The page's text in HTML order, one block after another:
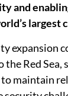
and
largest
expansion
Red Sea,
maintain